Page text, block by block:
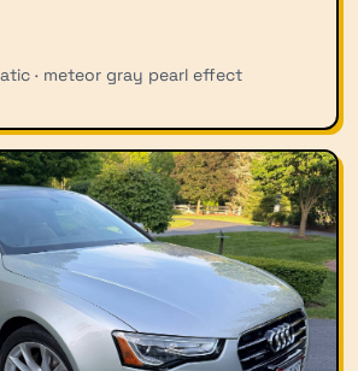
· meteor gray pearl effect